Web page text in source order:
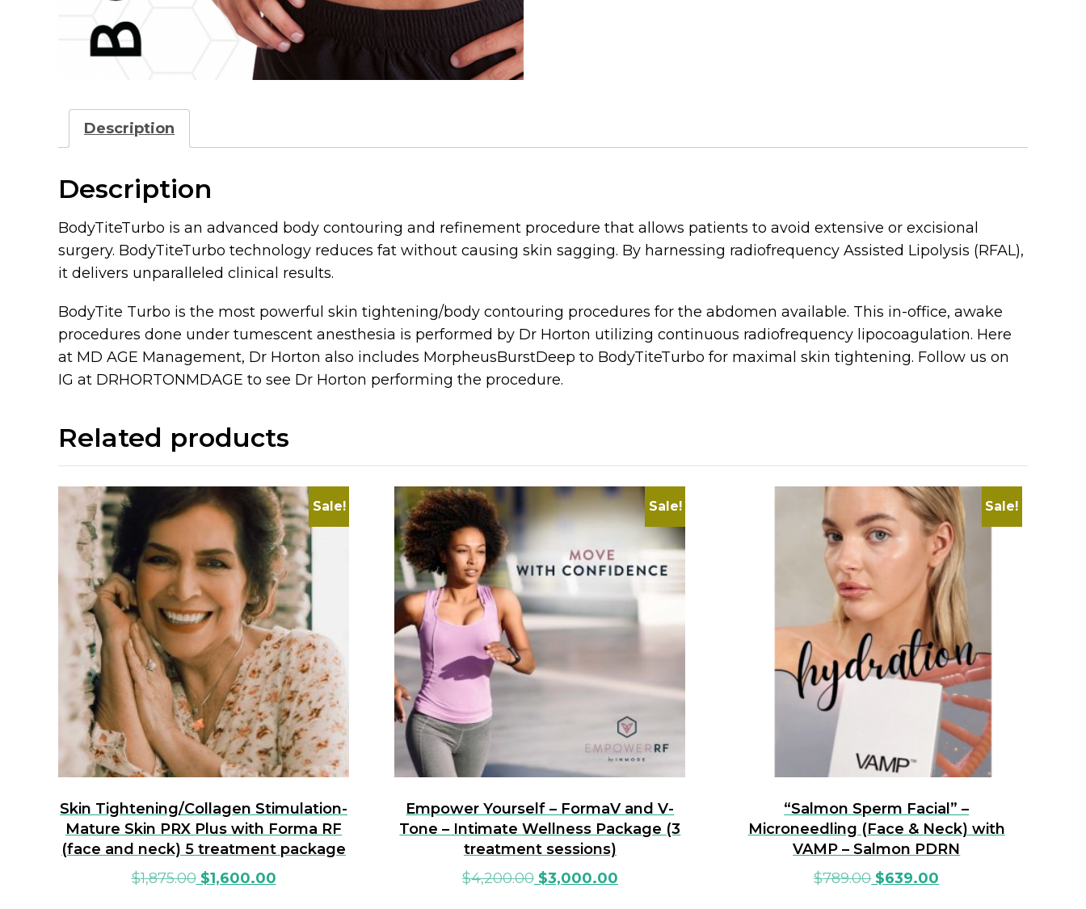
Description
Description
BodyTiteTurbo is an advanced body contouring and refinement procedure that allows patients to avoid extensive or excisional
surgery. BodyTiteTurbo technology reduces fat without causing skin sagging. By harnessing radiofrequency Assisted Lipolysis (RFAL),
it delivers unparalleled clinical results.
BodyTite Turbo is the most powerful skin tightening/body contouring procedures for the abdomen available. This in-office, awake
procedures done under tumescent anesthesia is performed by Dr Horton utilizing continuous radiofrequency lipocoagulation. Here
at MD AGE Management, Dr Horton also includes MorpheusBurstDeep to BodyTiteTurbo for maximal skin tightening. Follow us on
IG at DRHORTONMDAGE to see Dr Horton performing the procedure.
Related products
Sale!
Skin Tightening/Collagen Stimulation-
Mature Skin PRX Plus with Forma RF
(face and neck) 5 treatment package
$1,875.00 $1,600.00
Sale!
Empower Yourself – FormaV and V-
Tone – Intimate Wellness Package (3
treatment sessions)
$4,200.00 $3,000.00
Sale!
“Salmon Sperm Facial” –
Microneedling (Face & Neck) with
VAMP – Salmon PDRN
$789.00 $639.00